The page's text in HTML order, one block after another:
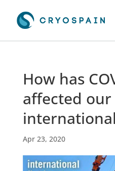
How has
affected our
Apr 23, 2020